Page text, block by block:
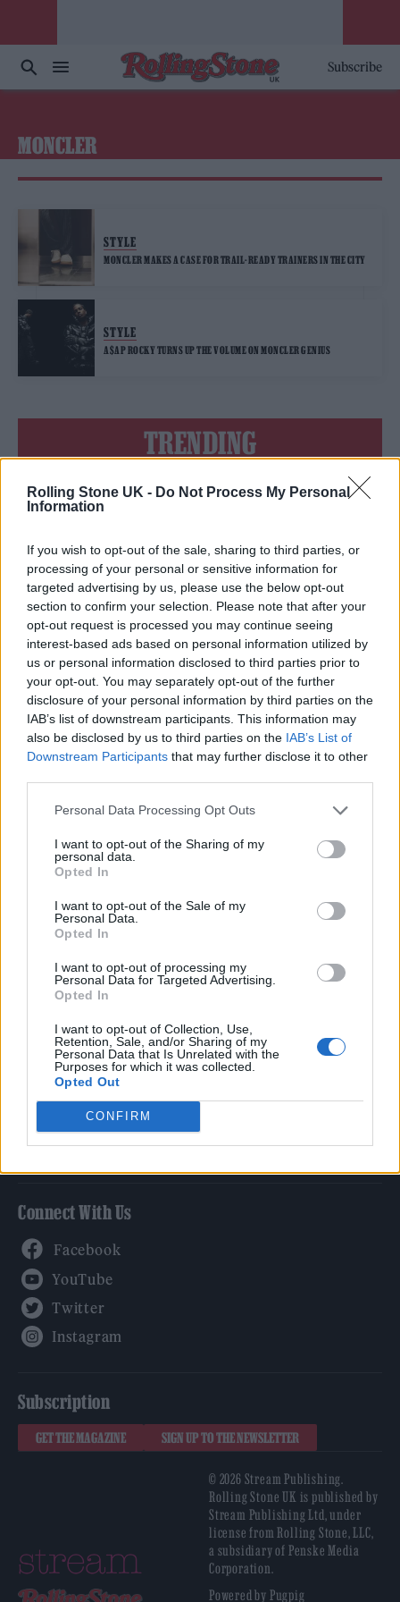
Rolling Stone UK - Do Not Process My Personal
Information
If you wish to opt-out of the sale, sharing to third parties, or
processing of your personal or sensitive information for
targeted advertising by us, please use the below opt-out
section to confirm your selection. Please note that after your
opt-out request is processed you may continue seeing
interest-based ads based on personal information utilized by
us or personal information disclosed to third parties prior to
your opt-out. You may separately opt-out of the further
disclosure of your personal information by third parties on the
IAB’s list of downstream participants. This information may
also be disclosed by us to third parties on the IAB’s List of
Downstream Participants that may further disclose it to other
Personal Data Processing Opt Outs
I want to opt-out of the Sharing of my
personal data.
Opted In
I want to opt-out of the Sale of my
Personal Data.
Opted In
I want to opt-out of processing my
Personal Data for Targeted Advertising.
Opted In
I want to opt-out of Collection, Use,
Retention, Sale, and/or Sharing of my
Personal Data that Is Unrelated with the
Purposes for which it was collected.
Opted Out
CONFIRM
Subscribe
MONCLER
STYLE
MONCLER MAKES A CASE FOR TRAIL-READY TRAINERS IN THE CITY
STYLE
A$AP ROCKY TURNS UP THE VOLUME ON MONCLER GENIUS
TRENDING
Edinburgh Fringe 2026: 12 must-see comedy shows
rumours
12 rising stars of comedy to see at Edinburgh Fringe 2026
Legendary Blue Note jazz club to open first UK location in
London
‘They make the laws to chain us well’: Folk music fights for
its rights
Rolling Stone
Music
Culture
Tech & Gaming
Newsletter
Legal
Privacy Policy
About Rolling Stone UK
Adjust Your Privacy Preferences
Connect With Us
Subscription
GET THE MAGAZINE SIGN UP TO THE NEWSLETTER
© 2026 Stream Publishing.
Rolling Stone UK is published by
Stream Publishing Ltd, under
license from Rolling Stone, LLC,
a subsidiary of Penske Media
Corporation.